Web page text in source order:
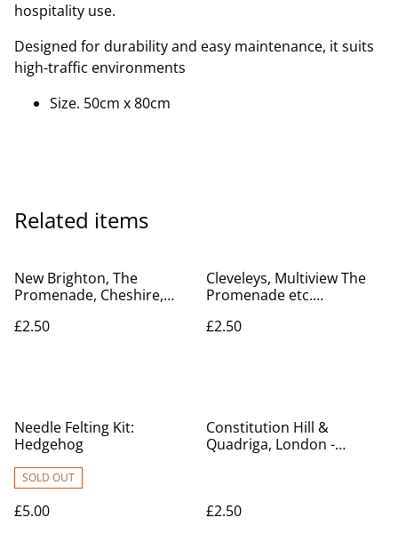
hospitality use.
Designed for durability and easy maintenance, it suits
high-traffic environments
Size. 50cm x 80cm
Related items
New Brighton, The
Promenade, Cheshire,
Vintage Postcard. Our Ref
£2.50
Cleveleys, Multiview The
Promenade etc.
Progress Series. E.C. & S.
£2.50
Needle Felting Kit:
Hedgehog
SOLD OUT
£5.00
Constitution Hill &
Quadriga, London -
£2.50